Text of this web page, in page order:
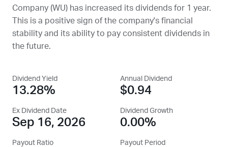
Company (WU) has increased its dividends for 1 year.
This is a positive sign of the company's financial
stability and its ability to pay consistent dividends in
the future.
Dividend Yield
13.28%
Annual Dividend
$0.94
Ex Dividend Date
Sep 16, 2026
Dividend Growth
0.00%
Payout Ratio Payout Period